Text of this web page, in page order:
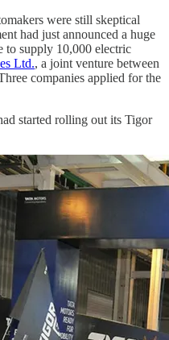
were still skeptical
had just announced a huge
supply 10,000 electric
Ltd., a joint venture between
companies applied for the
started rolling out its Tigor